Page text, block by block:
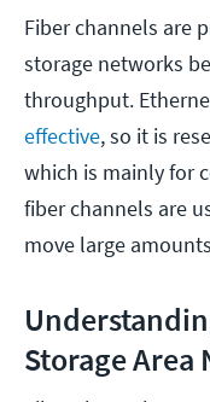
Fiber channels are
storage networks
throughput.
effective, so it is
which is mainly for
fiber channels are
move large
Storage Area